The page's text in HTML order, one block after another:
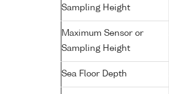
Sampling Height
Maximum Sensor or
Sampling Height
Sea Floor Depth